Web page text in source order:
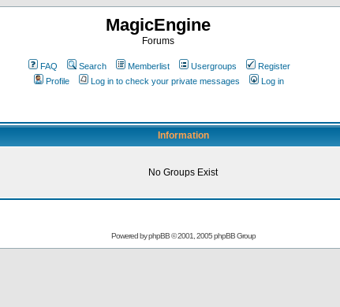
MagicEngine
Forums
FAQ Search Memberlist Usergroups
Register
Profile
Log in to check your private messages Log in
Information
No Groups Exist
Powered byphpBB© 2001, 2005 phpBB Group